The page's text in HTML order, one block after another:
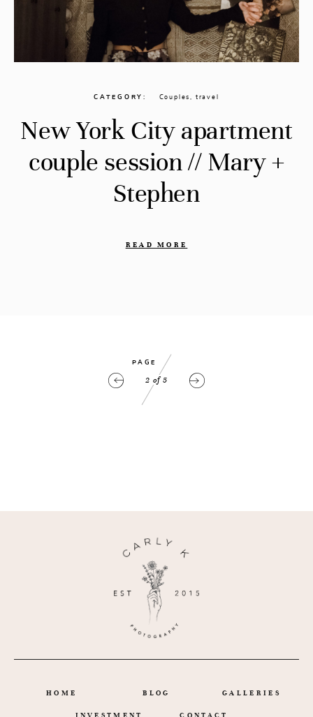
CATEGORY Couples, travel
New York City apartment
couple session // Mary +
Stephen
READ MORE
PAGE
2 of 5
HOME BLOG GALLERIES